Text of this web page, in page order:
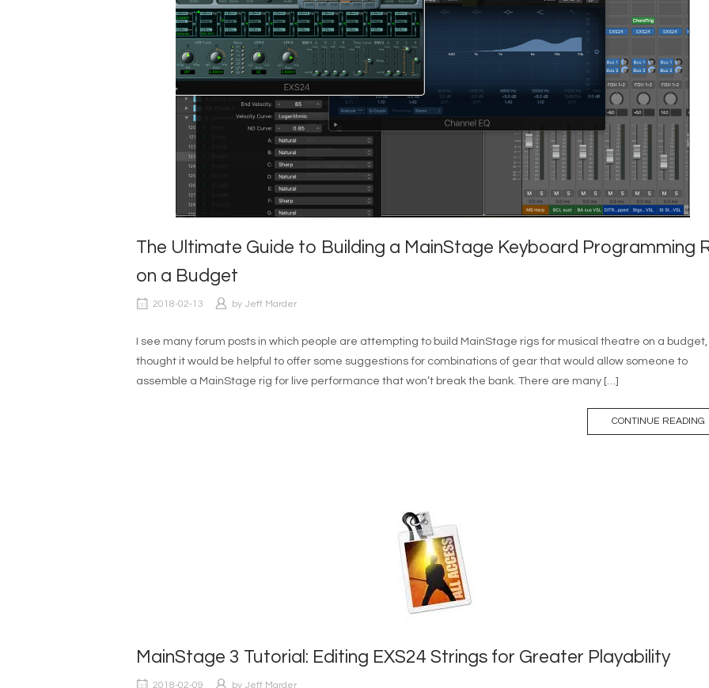
The Ultimate Guide to Building a MainStage Keyboard Programming
on a Budget
2018-02-13 by Jeff Marder
I see many forum posts in which people are attempting to build MainStage rigs for musical theatre on a budget,
thought it would be helpful to offer some suggestions for combinations of gear that would allow someone to
assemble a MainStage rig for live performance that won’t break the bank. There are many […]
CONTINUE READING
MainStage 3 Tutorial: Editing EXS24 Strings for Greater Playability
2018-02-09 by Jeff Marder